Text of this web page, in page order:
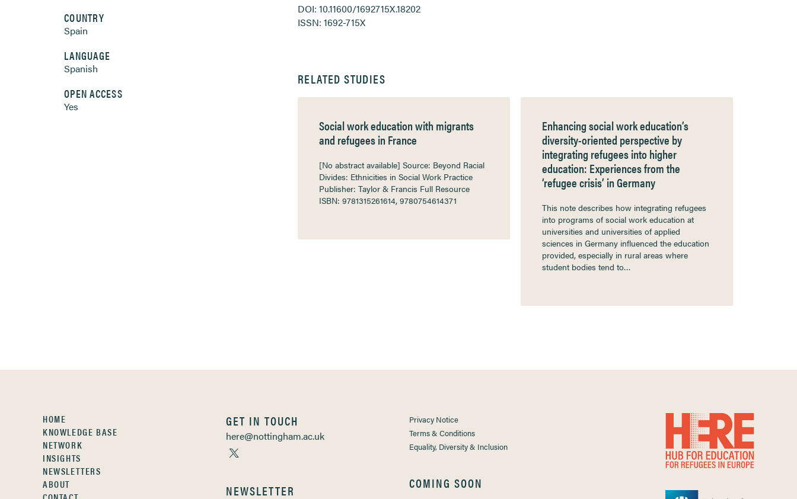
COUNTRY
Spain
LANGUAGE
Spanish
OPEN ACCESS
Yes
DOI: 10.11600/1692715X.18202
ISSN: 1692-715X
RELATED STUDIES
Social work education with migrants
and refugees in France
[No abstract available] Source: Beyond Racial
Divides: Ethnicities in Social Work Practice
Publisher: Taylor & Francis Full Resource
ISBN: 9781315261614, 9780754614371
Enhancing social work education’s
diversity-oriented perspective by
integrating refugees into higher
education: Experiences from the
‘refugee crisis’ in Germany
This note describes how integrating refugees
into programs of social work education at
universities and universities of applied
sciences in Germany influenced the education
provided, especially in rural areas where
student bodies tend to…
HOME
KNOWLEDGE BASE
NETWORK
INSIGHTS
NEWSLETTERS
ABOUT
GET IN TOUCH
here@nottingham.ac.uk
NEWSLETTER
Privacy Notice
Terms & Conditions
Equality, Diversity & Inclusion
COMING SOON